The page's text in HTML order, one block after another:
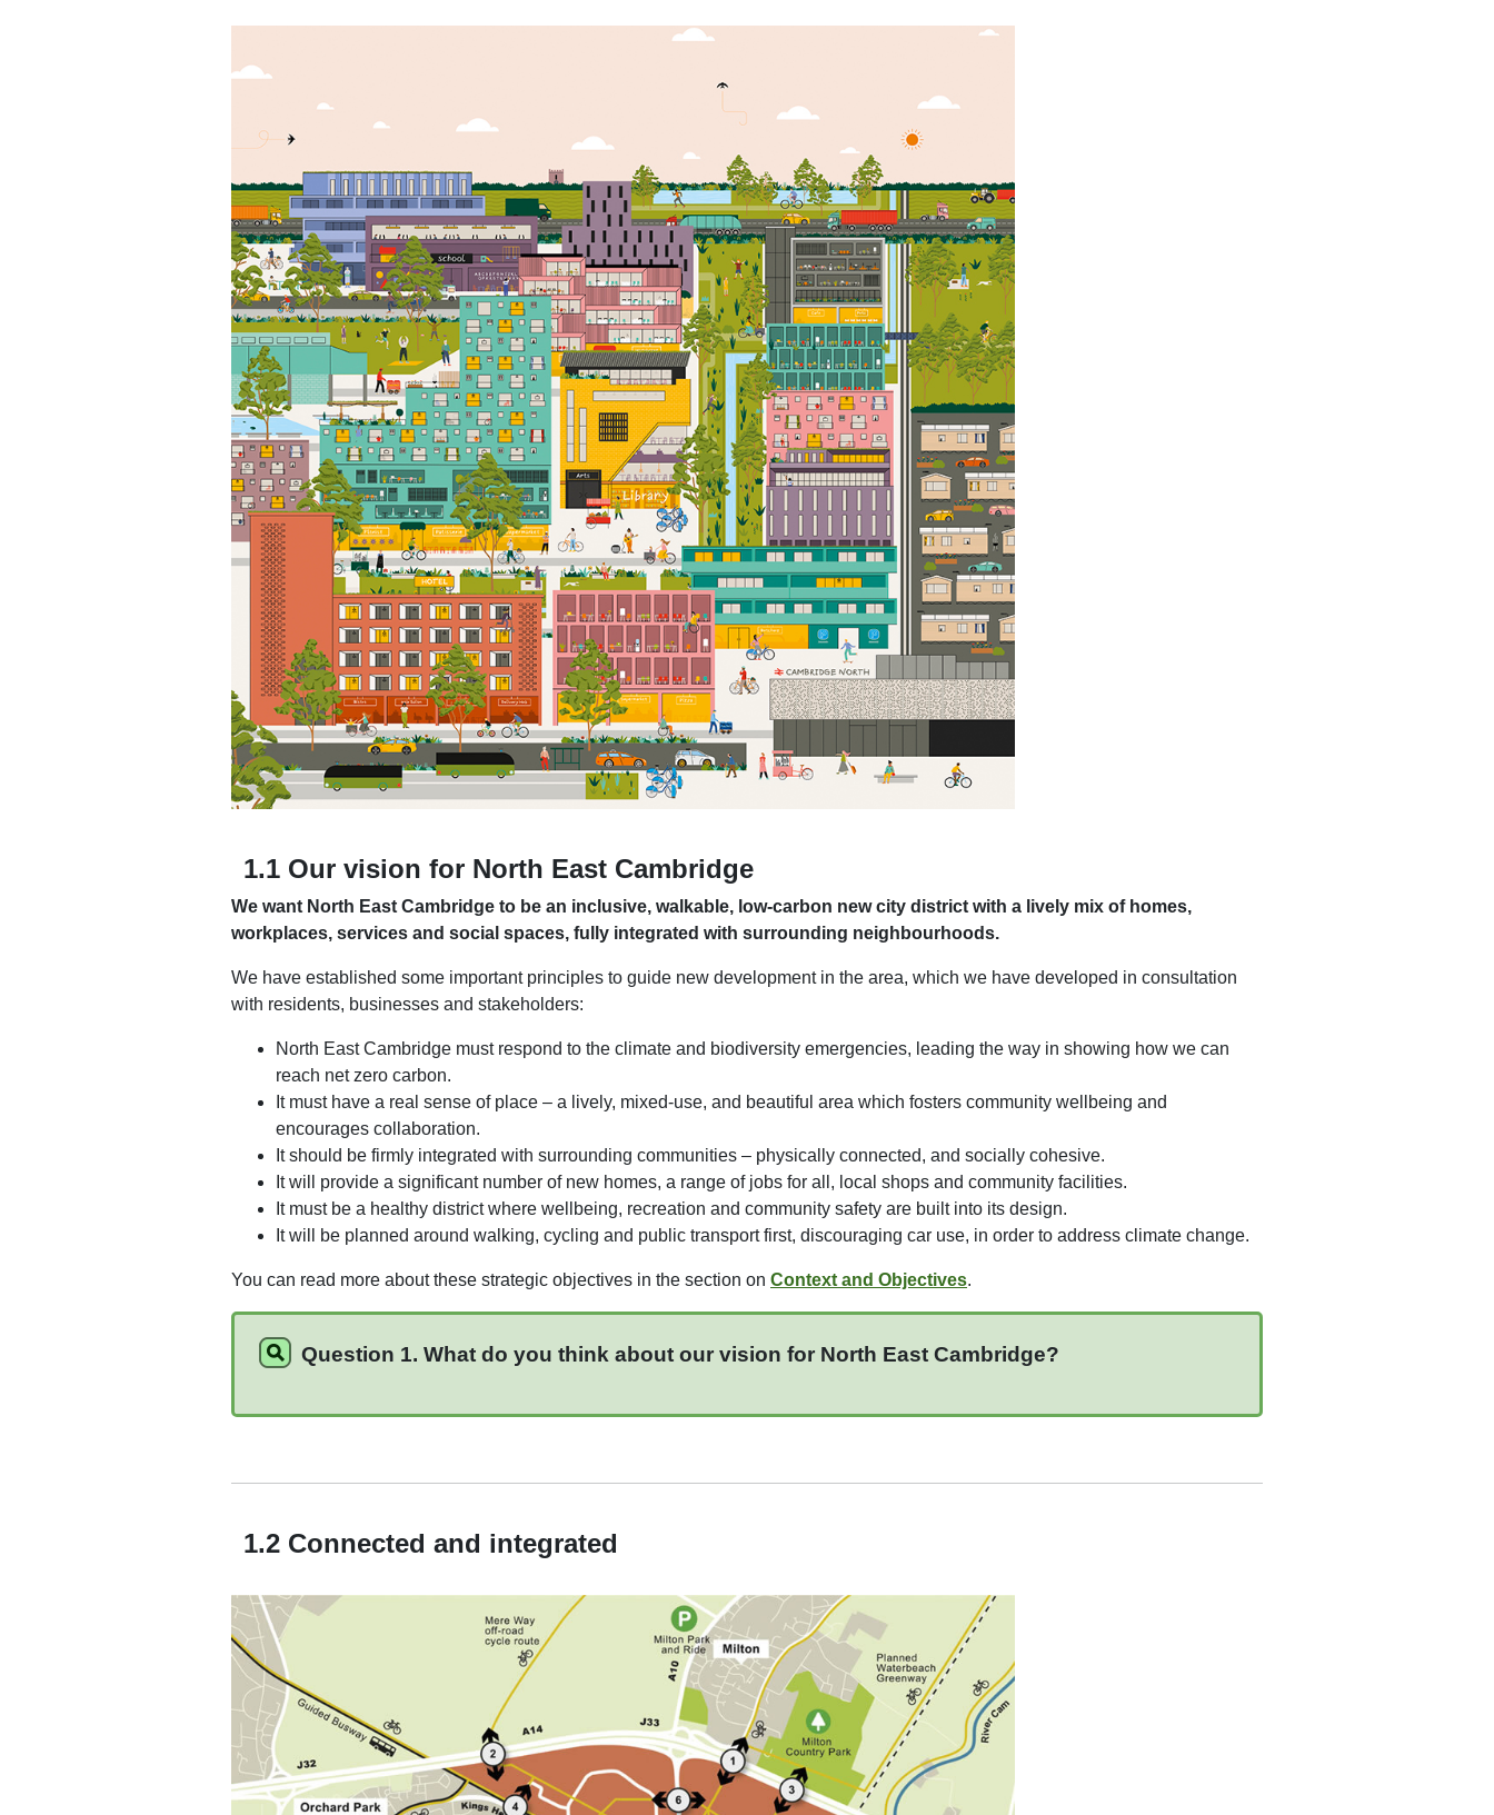
1.1 Our vision for North East Cambridge
We want North East Cambridge to be an inclusive, walkable, low-carbon new city district with a lively mix of homes,
workplaces, services and social spaces, fully integrated with surrounding neighbourhoods.
We have established some important principles to guide new development in the area, which we have developed in consultation
with residents, businesses and stakeholders:
North East Cambridge must respond to the climate and biodiversity emergencies, leading the way in showing how we can
reach net zero carbon.
It must have a real sense of place – a lively, mixed-use, and beautiful area which fosters community wellbeing and
encourages collaboration.
It should be firmly integrated with surrounding communities – physically connected, and socially cohesive.
It will provide a significant number of new homes, a range of jobs for all, local shops and community facilities.
It must be a healthy district where wellbeing, recreation and community safety are built into its design.
It will be planned around walking, cycling and public transport first, discouraging car use, in order to address climate change.
You can read more about these strategic objectives in the section on Context and Objectives.
Question 1. What do you think about our vision for North East Cambridge?
1.2 Connected and integrated